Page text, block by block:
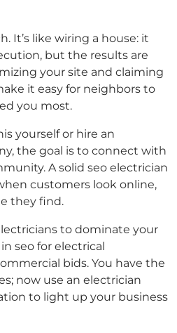
It’s like wiring a house: it
but the results are
your site and claiming
it easy for neighbors to
you most.
yourself or hire an
the goal is to connect with
A solid seo electrician
customers look online,
they find.
to dominate your
seo for electrical
bids. You have the
now use an electrician
to light up your business